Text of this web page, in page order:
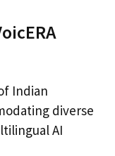
Indian
diverse
AI